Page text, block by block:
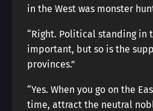
in the West was monster
“Right. Political standing in
important, but so is the
provinces.”
“Yes. When you go on the
time, attract the neutral